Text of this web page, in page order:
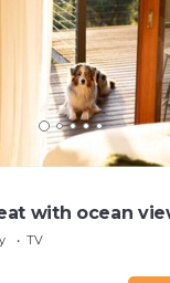
with ocean
TV